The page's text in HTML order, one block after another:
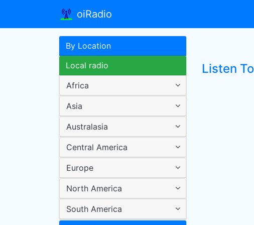
oiRadio
By Location
Local radio
Africa
Asia
Australasia
Central America
Europe
North America
South America
Listen